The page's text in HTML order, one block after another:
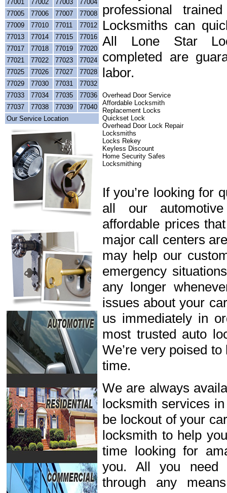
77001
77002 77003
77004
77005
77006 77007
77008
77009
77010 77011
77012
77013
77014 77015
77016
77017
77018 77019
77020
77021
77022 77023
77024
77025
77026 77027
77028
77029
77030 77031
77032
77033
77034 77035
77036
77037
77038 77039
77040
Our Service Location
professional
Locksmiths can
All Lone Star
completed are
labor.
Overhead Door Service
Affordable Locksmith
Replacement Locks
Quickset Lock
Overhead Door Lock Repair
Locksmiths
Locks Rekey
Keyless Discount
Home Security Safes
Locksmithing
If you’re looking for
all our
affordable prices
major call centers
may help our
emergency
any longer
issues about your
us immediately in
most trusted auto
We’re very poised
time.
We are always
locksmith services
be lockout of your
locksmith to help
time looking for
you. All you need
through any